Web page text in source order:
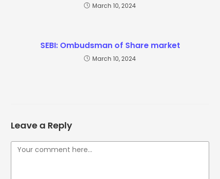
March 10, 2024
SEBI: Ombudsman of Share market
March 10, 2024
Leave a Reply